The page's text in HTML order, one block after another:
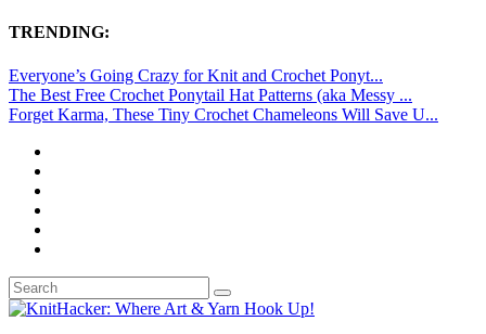
TRENDING:
Everyone’s Going Crazy for Knit and Crochet Ponyt...
The Best Free Crochet Ponytail Hat Patterns (aka Messy ...
Forget Karma, These Tiny Crochet Chameleons Will Save U...